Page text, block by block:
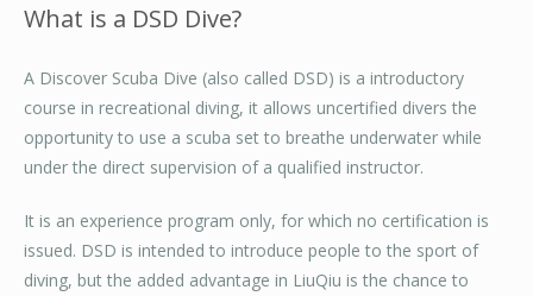
What is a DSD Dive?
A Discover Scuba Dive (also called DSD) is a introductory
course in recreational diving, it allows uncertified divers the
opportunity to use a scuba set to breathe underwater while
under the direct supervision of a qualified instructor.
It is an experience program only, for which no certification is
issued. DSD is intended to introduce people to the sport of
diving, but the added advantage in LiuQiu is the chance to